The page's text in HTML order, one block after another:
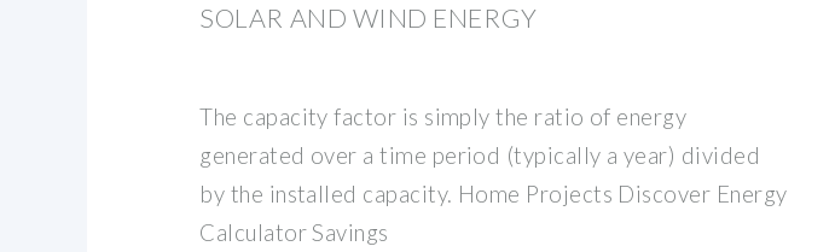
SOLAR AND WIND ENERGY
The capacity factor is simply the ratio of energy
generated over a time period (typically a year) divided
by the installed capacity. Home Projects Discover Energy
Calculator Savings